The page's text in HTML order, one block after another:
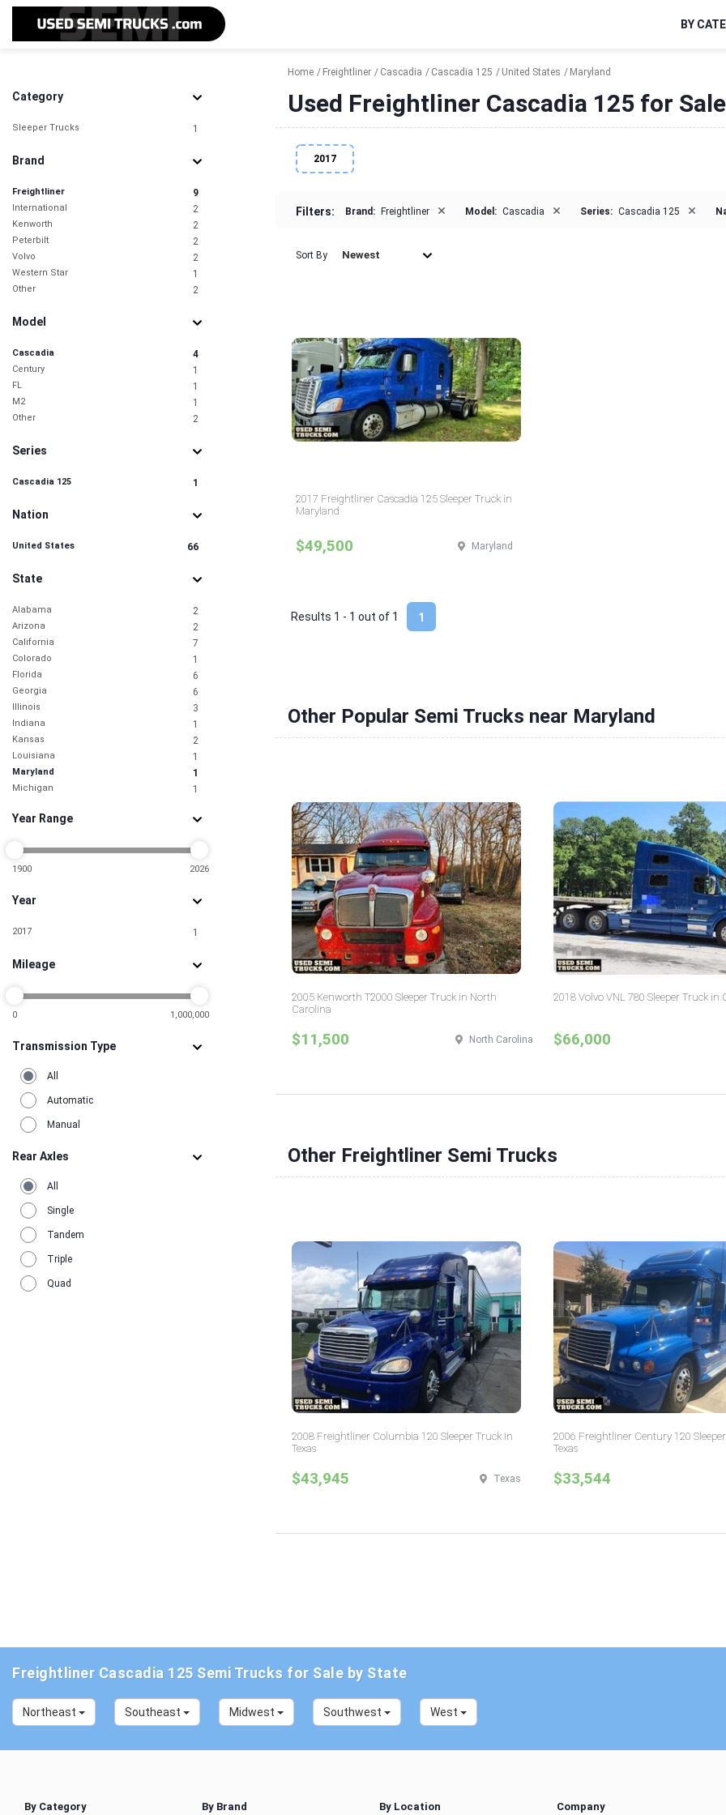
BY
Category
Sleeper Trucks 1
Brand
Freightliner 9
International 2
Kenworth 2
Peterbilt 2
Volvo 2
Western Star 1
Other 2
Model
Cascadia 4
Century 1
FL 1
M2 1
Other 2
Series
Cascadia 125 1
Nation
United States 66
State
Alabama 2
Arizona 2
California 7
Colorado 1
Florida 6
Georgia 6
Illinois 3
Indiana 1
Kansas 2
Louisiana 1
Maryland 1
Michigan 1
Nevada 1
New York
North Carolina 2
Oklahoma 1
South Carolina 1
Texas 10
Wisconsin
Year Range
1900 2026
Year
2017 1
Mileage
0 1,000,000
Transmission Type
All
Automatic
Manual
Rear Axles
All
Single
Tandem
Triple
Quad
Home Freightliner Cascadia Cascadia 125 United States Maryland
Used Freightliner Cascadia 125 for
2017
Filters: Brand: Freightliner × Model: Cascadia × Series: Cascadia 125 ×
Sort By Newest
2017 Freightliner Cascadia 125 Sleeper Truck in
Maryland
$49,500 Maryland
1
Results 1 - 1 out of 1
Other Popular Semi Trucks near Maryland
2005 Kenworth T2000 Sleeper Truck in North
Carolina
$11,500 North Carolina
2018 Volvo VNL 780 Sleeper Truck in
$66,000
Other Freightliner Semi Trucks
2008 Freightliner Columbia 120 Sleeper Truck in
Texas
$43,945 Texas
2006 Freightliner Century 120
Texas
$33,544
Freightliner Cascadia 125 Semi Trucks for Sale by State
Northeast Southeast Midwest Southwest West
By Category By Brand By Location Company